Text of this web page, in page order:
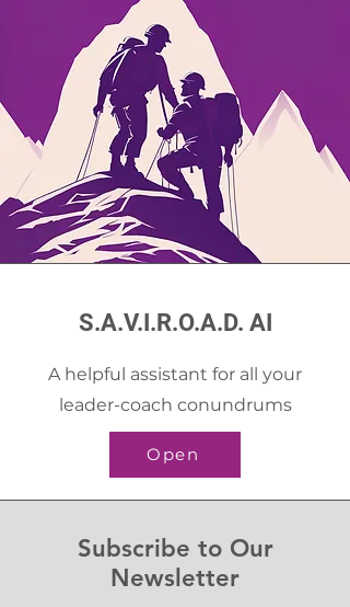
S.A.V.I.R.O.A.D. AI
A helpful assistant for all your
leader-coach conundrums
Open
Subscribe to Our
Newsletter